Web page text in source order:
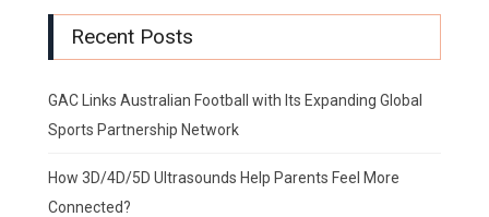
Recent Posts
GAC Links Australian Football with Its Expanding Global
Sports Partnership Network
How 3D/4D/5D Ultrasounds Help Parents Feel More
Connected?